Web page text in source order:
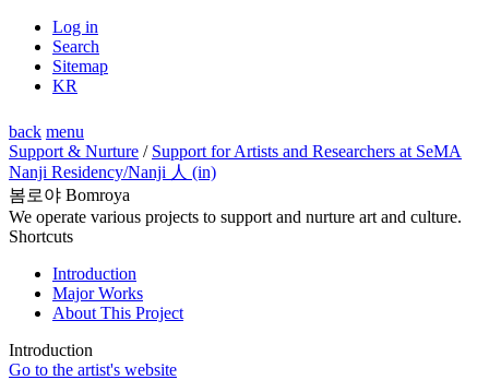
Log in
Search
Sitemap
KR
back menu
Support & Nurture / Support for Artists and Researchers at SeMA
Nanji Residency/Nanji 人 (in)
봄로야 Bomroya
We operate various projects to support and nurture art and culture.
Shortcuts
Introduction
Major Works
About This Project
Introduction
Go to the artist's website